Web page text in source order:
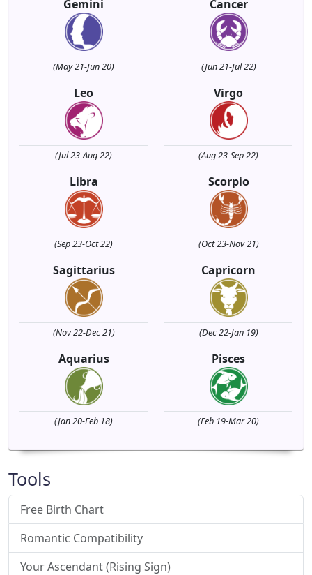
Gemini
(May 21-Jun 20)
Cancer
(Jun 21-Jul 22)
Leo
(Jul 23-Aug 22)
Virgo
(Aug 23-Sep 22)
Libra
(Sep 23-Oct 22)
Scorpio
(Oct 23-Nov 21)
Sagittarius
(Nov 22-Dec 21)
Capricorn
(Dec 22-Jan 19)
Aquarius
(Jan 20-Feb 18)
Pisces
(Feb 19-Mar 20)
Tools
Free Birth Chart
Romantic Compatibility
Your Ascendant (Rising Sign)